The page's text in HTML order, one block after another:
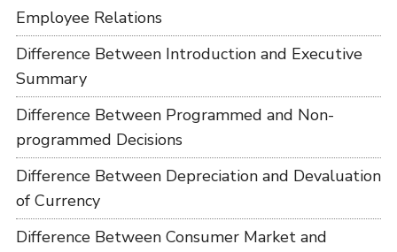
Employee Relations
Difference Between Introduction and Executive
Summary
Difference Between Programmed and Non-
programmed Decisions
Difference Between Depreciation and Devaluation
of Currency
Difference Between Consumer Market and